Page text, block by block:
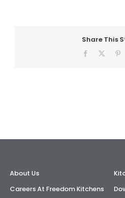
Share This
Facebook
About Us
Careers At Freedom Kitchens